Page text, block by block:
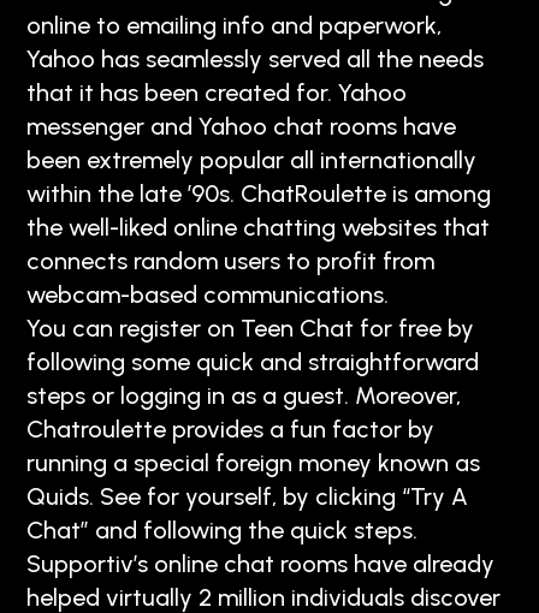
online to emailing info and paperwork,
Yahoo has seamlessly served all the needs
that it has been created for. Yahoo
messenger and Yahoo chat rooms have
been extremely popular all internationally
within the late ’90s. ChatRoulette is among
the well-liked online chatting websites that
connects random users to profit from
webcam-based communications.
You can register on Teen Chat for free by
following some quick and straightforward
steps or logging in as a guest. Moreover,
Chatroulette provides a fun factor by
running a special foreign money known as
Quids. See for yourself, by clicking “Try A
Chat” and following the quick steps.
Supportiv’s online chat rooms have already
helped virtually 2 million individuals discover